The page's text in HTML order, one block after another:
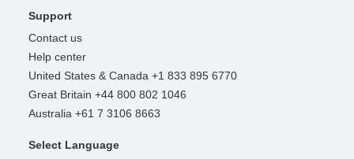
Support
Contact us
Help center
United States & Canada +1 833 895 6770
Great Britain +44 800 802 1046
Australia +61 7 3106 8663
Select Language